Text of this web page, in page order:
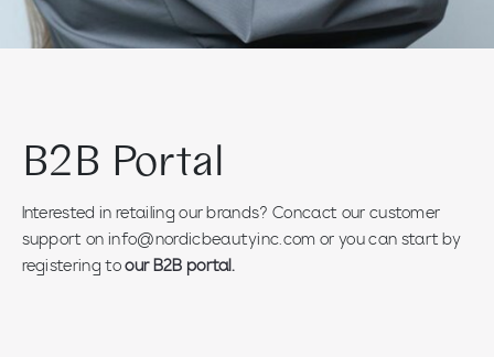
B2B Portal
Interested in retailing our brands? Concact our customer
support on info@nordicbeautyinc.com or you can start by
registering toour B2B portal.